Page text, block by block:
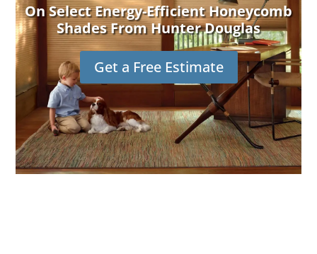
On Select Energy-Efficient Honeycomb
Shades From Hunter Douglas
Get a Free Estimate